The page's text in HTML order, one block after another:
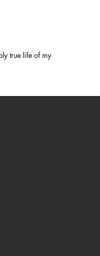
true life of my